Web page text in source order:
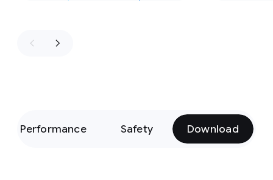
Performance Safety Download